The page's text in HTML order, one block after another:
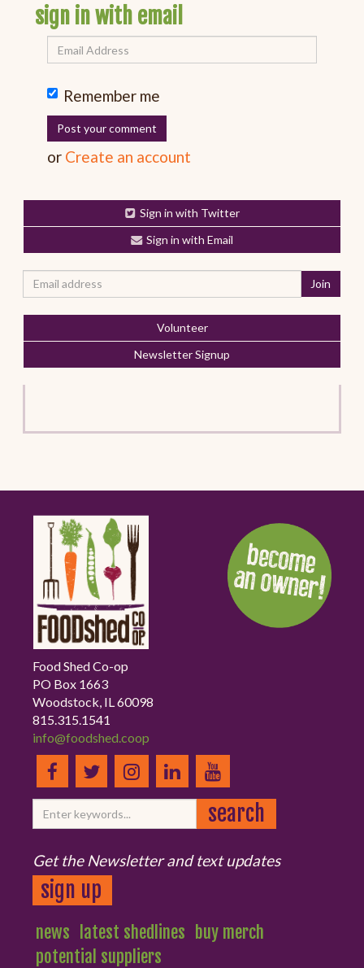
sign in with email
Remember me
or Create an account
Sign in with Twitter
Sign in with Email
Volunteer
Newsletter Signup
Food Shed Co-op
PO Box 1663
Woodstock, IL 60098
815.315.1541
info@foodshed.coop
Get the Newsletter and text updates
sign up
news latest shedlines
buy merch
potential suppliers